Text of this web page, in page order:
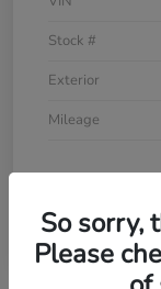
Stock #
Exterior
Mileage
So sorry,
Please